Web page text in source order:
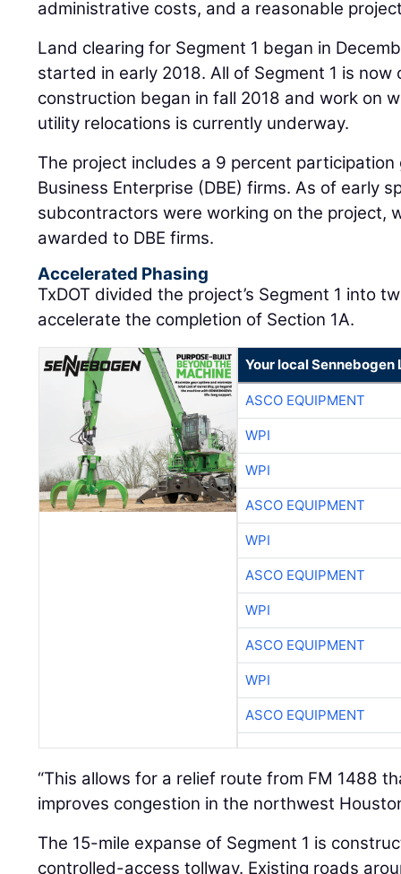
administrative costs, and a reasonable
Land clearing for Segment 1 began in
started in early 2018. All of Segment 1 is now
construction began in fall 2018 and work on
utility relocations is currently underway.
The project includes a 9 percent
Business Enterprise (DBE) firms. As of early
subcontractors were working on the project,
awarded to DBE firms.
Accelerated Phasing
TxDOT divided the project’s Segment 1 into
accelerate the completion of Section 1A.
Your local Sennebogen
ASCO EQUIPMENT
WPI
WPI
ASCO EQUIPMENT
WPI
ASCO EQUIPMENT
WPI
ASCO EQUIPMENT
WPI
ASCO EQUIPMENT
“This allows for a relief route from FM 1488
improves congestion in the northwest
The 15-mile expanse of Segment 1 is
controlled-access tollway. Existing roads